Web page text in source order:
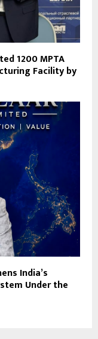
1200 MPTA
Facility by
India’s
Under the